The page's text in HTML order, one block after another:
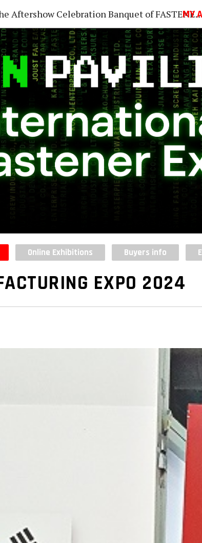
Aftershow Celebration Banquet of FASTENER TAIWAN 2026
MY
Online Exhibitions Buyers info
EXPO 2024